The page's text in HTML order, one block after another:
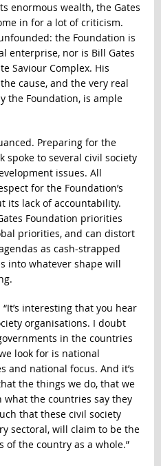
enormous wealth, the Gates
in for a lot of criticism.
the Foundation is
enterprise, nor is Bill Gates
Saviour Complex. His
cause, and the very real
the Foundation, is ample
Preparing for the
spoke to several civil society
issues. All
for the Foundation’s
its lack of accountability.
Foundation priorities
priorities, and can distort
as cash-strapped
into whatever shape will
interesting that you hear
organisations. I doubt
in the countries
look for is national
and national focus. And it’s
the things we do, that we
the countries say they
that these civil society
sectoral, will claim to be the
the country as a whole.”